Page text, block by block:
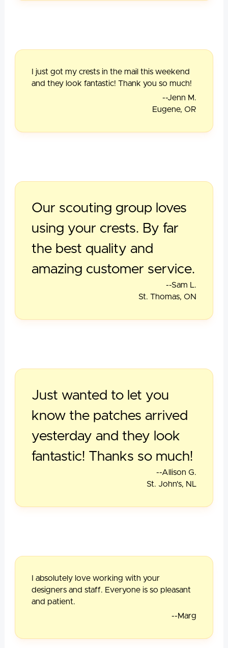
I just got my crests in the mail this weekend
and they look fantastic! Thank you so much!
--Jenn M.
Eugene, OR
Our scouting group loves
using your crests. By far
the best quality and
amazing customer service.
--Sam L.
St. Thomas, ON
Just wanted to let you
know the patches arrived
yesterday and they look
fantastic! Thanks so much!
--Allison G.
St. John's, NL
I absolutely love working with your
designers and staff. Everyone is so pleasant
and patient.
--Marg